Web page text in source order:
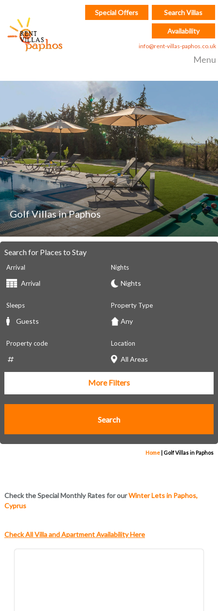
Search Villas
Special Offers
Availability
info@rent-villas-paphos.co.uk
Menu
Golf Villas in Paphos
Search for Places to Stay
Arrival Nights
Sleeps Property Type
Property code Location
More Filters
Home | Golf Villas in Paphos
Check the Special Monthly Rates for ourWinter Lets in Paphos,
Cyprus
Check All Villa and Apartment Availability Here